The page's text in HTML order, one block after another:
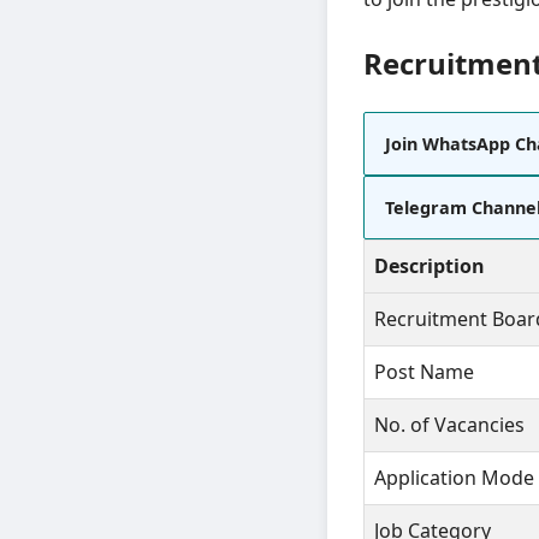
Join WhatsApp
Telegram
Description
Recruitment
Post Name
No. of Vacancies
Application Mode
Job Category